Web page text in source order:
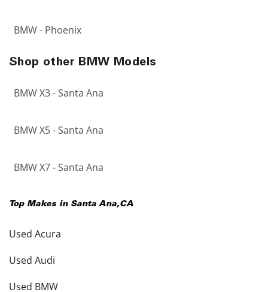
BMW - Phoenix
Shop other BMW Models
BMW X3 - Santa Ana
BMW X5 - Santa Ana
BMW X7 - Santa Ana
Top Makes in Santa Ana,CA
Used Acura
Used Audi
Used BMW